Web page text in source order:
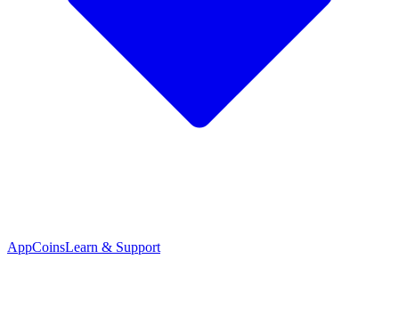
AppCoinsLearn & Support